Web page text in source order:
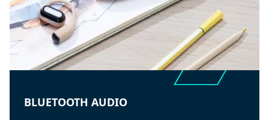
BLUETOOTH AUDIO